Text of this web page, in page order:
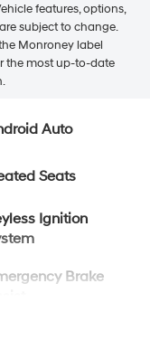
features, options,
subject to change.
Monroney label
the most up-to-date
Auto
Seats
Ignition
Brake